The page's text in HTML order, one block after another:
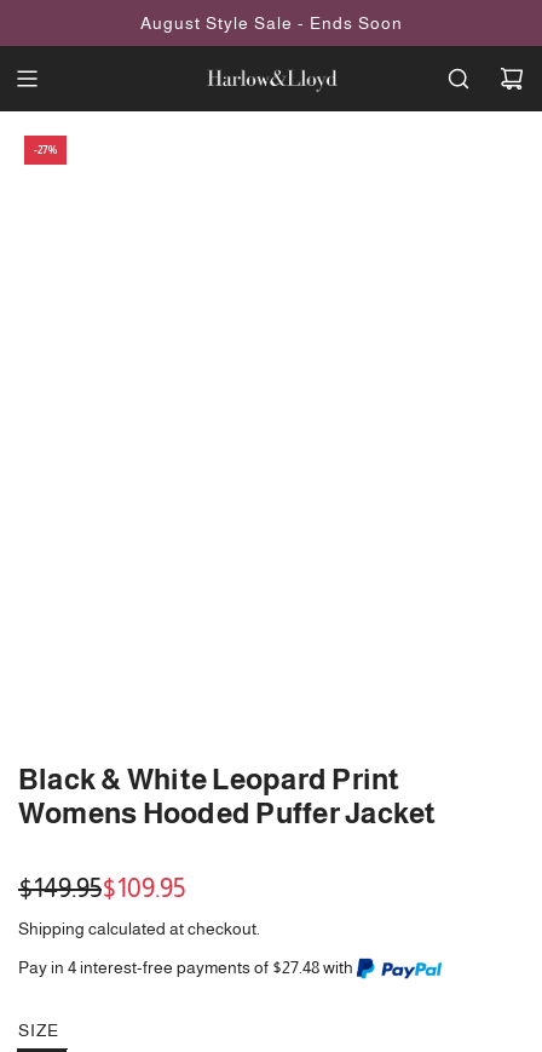
August Style Sale - Ends Soon
-27%
Black & White Leopard Print
Womens Hooded Puffer Jacket
Sale
price
$149.95
Regular
price
$109.95
Shipping calculated at checkout.
Pay in 4 interest-free payments of $27.48 with
SIZE